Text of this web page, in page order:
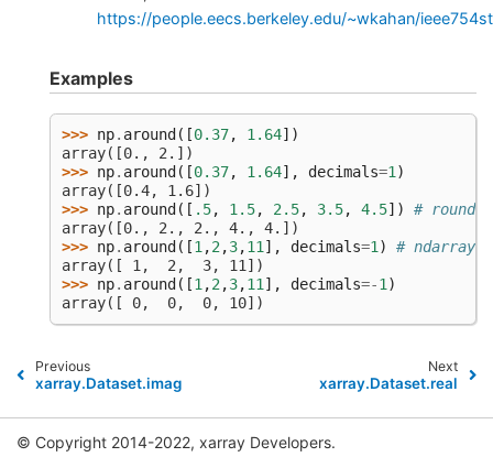
https://people.eecs.berkeley.edu/~wkahan/
Examples
>>> np. around ([0.37, 1.64])
array([0., 2.])
>>> np. around ([0.37, 1.64], decimals=1 )
array([0.4, 1.6])
>>> np. around ([ .5, 1.5, 2.5, 3.5, 4.5])
# rounds
array([0., 2., 2., 4., 4.])
>>> np. around ([1 ,2 ,3,11 ], decimals=1 )
# ndarray
array([ 1,  2,  3, 11])
>>> np. around ([1 ,2 ,3,11 ], decimals=-1 )
array([ 0,  0,  0, 10])
Previous
xarray.Dataset.imag
Next
xarray.Dataset.real
© Copyright 2014-2022, xarray Developers.